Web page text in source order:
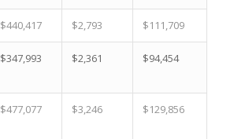
$440,417 $2,793 $111,709
$347,993 $2,361 $94,454
$477,077 $3,246 $129,856